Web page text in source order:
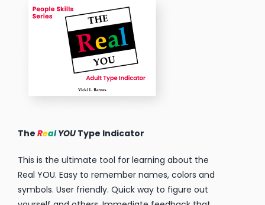
The RealYOU ….Making Sense of
by Vicki L. Barnes $15.95 – free shipping. ADD TO
CART